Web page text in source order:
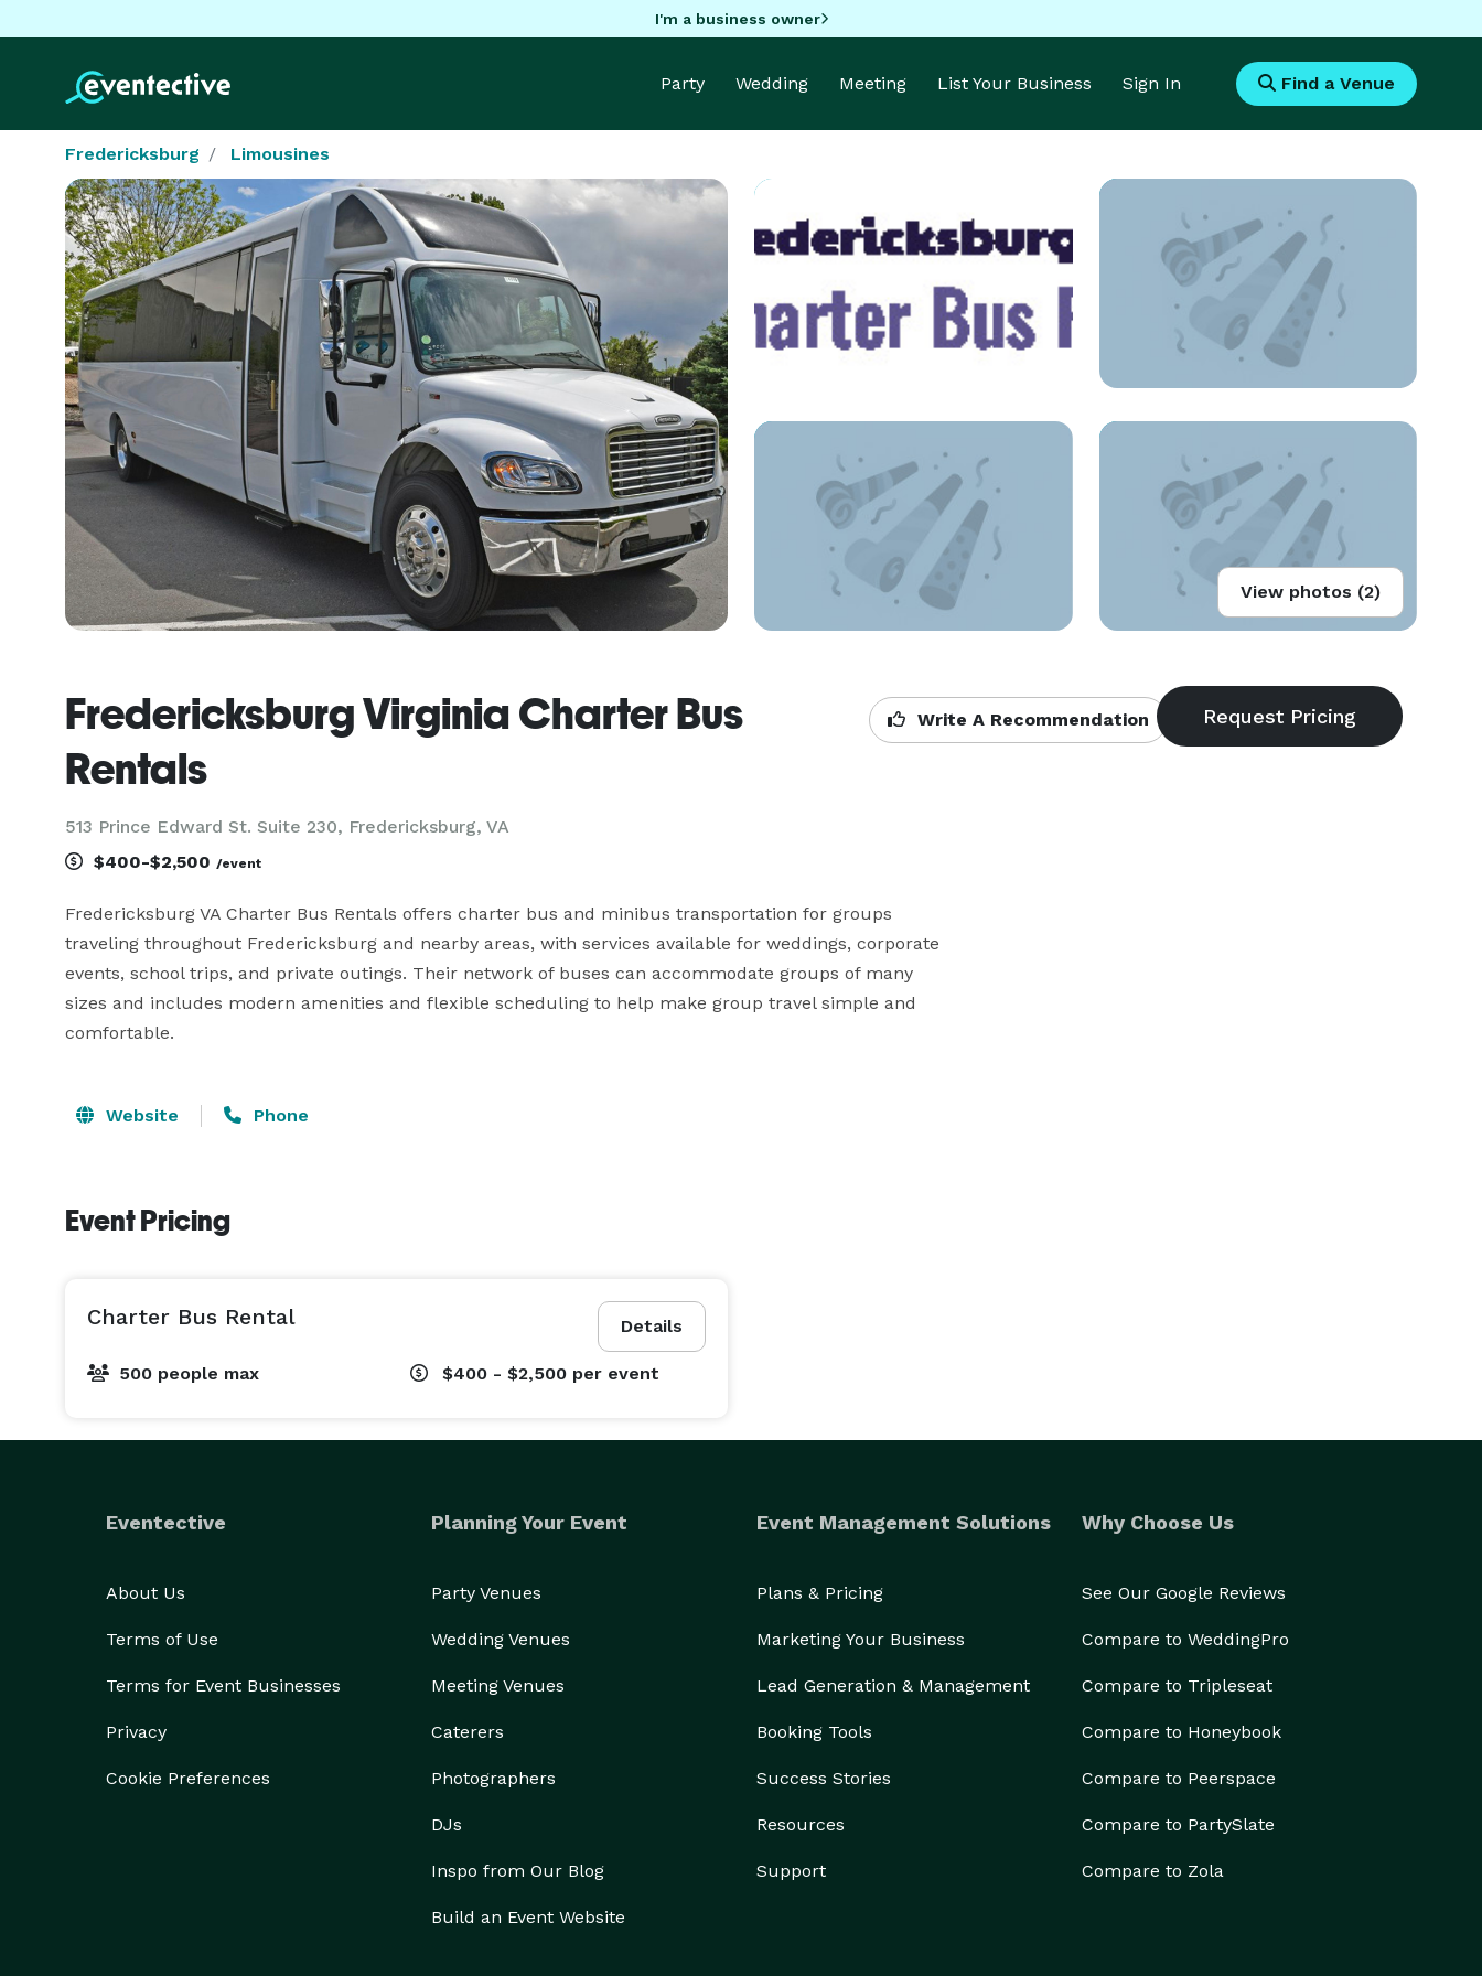
I'm a business owner
Party Wedding Meeting List Your Business Sign In Find a Venue
Fredericksburg Limousines
View photos (2)
Fredericksburg Virginia Charter Bus
Rentals
513 Prince Edward St. Suite 230, Fredericksburg, VA
Write A Recommendation
$400-$2,500 /event
Fredericksburg VA Charter Bus Rentals offers charter bus and minibus transportation for groups
traveling throughout Fredericksburg and nearby areas, with services available for weddings, corporate
events, school trips, and private outings. Their network of buses can accommodate groups of many
sizes and includes modern amenities and flexible scheduling to help make group travel simple and
comfortable.
Website Phone
Event Pricing
Details
Charter Bus Rental
500 people max $400 - $2,500 per event
Eventective
About Us
Terms of Use
Terms for Event Businesses
Privacy
Cookie Preferences
Planning Your Event
Party Venues
Wedding Venues
Meeting Venues
Caterers
Photographers
DJs
Inspo from Our Blog
Build an Event Website
Event Management Solutions
Plans & Pricing
Marketing Your Business
Lead Generation & Management
Booking Tools
Success Stories
Resources
Support
Why Choose Us
See Our Google Reviews
Compare to WeddingPro
Compare to Tripleseat
Compare to Honeybook
Compare to Peerspace
Compare to PartySlate
Compare to Zola